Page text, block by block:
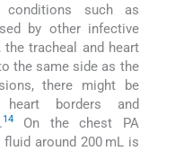
such as
by other infective
tracheal and heart
the same side as the
there might be
borders and
14On the chest PA
around 200 mL is